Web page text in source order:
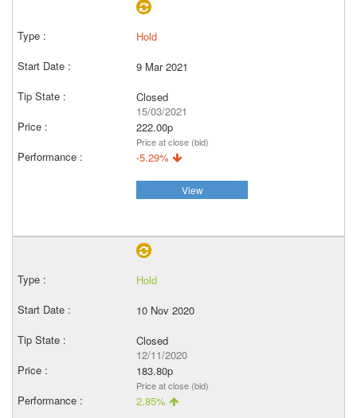
Hold
9 Mar 2021
Closed
15/03/2021
222.00p
Price at close (bid)
-5.29%
View
Hold
10 Nov 2020
Closed
12/11/2020
183.80p
Price at close (bid)
2.85%